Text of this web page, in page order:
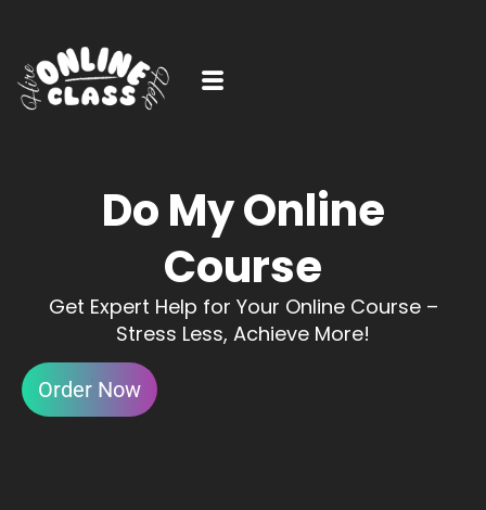
Do My Online
Course
Get Expert Help for Your Online Course –
Stress Less, Achieve More!
Order Now